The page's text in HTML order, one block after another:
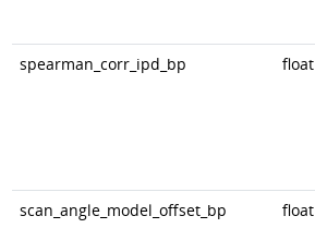
spearman_corr_ipd_bp float
scan_angle_model_offset_bp float